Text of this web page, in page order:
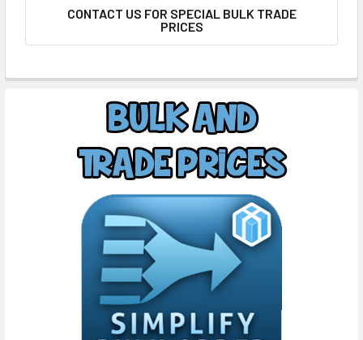
CONTACT US FOR SPECIAL BULK TRADE
PRICES